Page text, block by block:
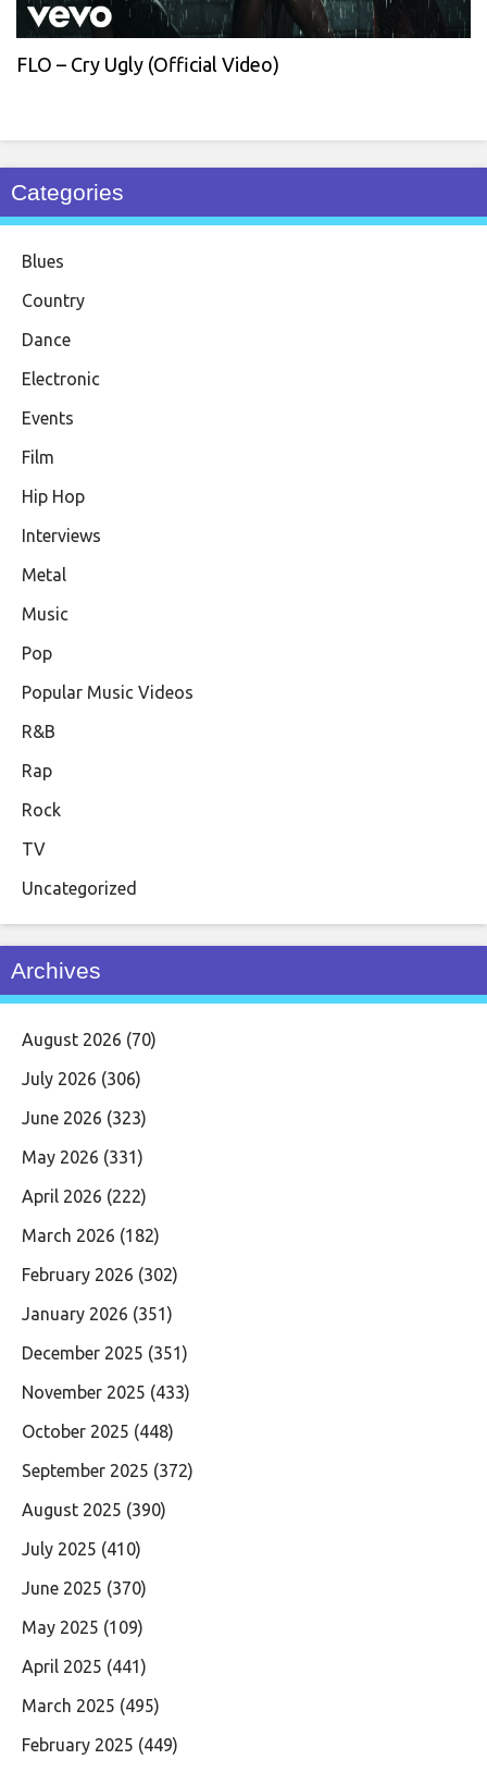
FLO – Cry Ugly (Official Video)
Categories
Blues
Country
Dance
Electronic
Events
Film
Hip Hop
Interviews
Metal
Music
Pop
Popular Music Videos
R&B
Rap
Rock
TV
Uncategorized
Archives
August 2026 (70)
July 2026 (306)
June 2026 (323)
May 2026 (331)
April 2026 (222)
March 2026 (182)
February 2026 (302)
January 2026 (351)
December 2025 (351)
November 2025 (433)
October 2025 (448)
September 2025 (372)
August 2025 (390)
July 2025 (410)
June 2025 (370)
May 2025 (109)
April 2025 (441)
March 2025 (495)
February 2025 (449)